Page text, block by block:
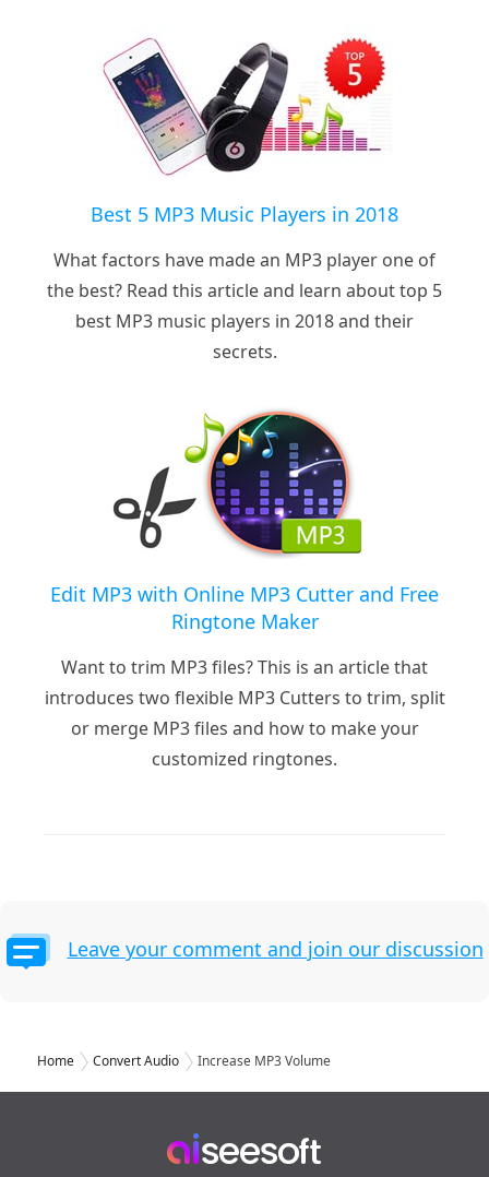
Best 5 MP3 Music Players in 2018
What factors have made an MP3 player one of
the best? Read this article and learn about top 5
best MP3 music players in 2018 and their
secrets.
Edit MP3 with Online MP3 Cutter and Free
Ringtone Maker
Want to trim MP3 files? This is an article that
introduces two flexible MP3 Cutters to trim, split
or merge MP3 files and how to make your
customized ringtones.
Leave your comment and join our discussion
Home Convert Audio Increase MP3 Volume